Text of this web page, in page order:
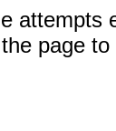
attempts
page to